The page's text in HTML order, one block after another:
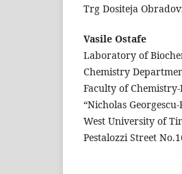
Trg Dositeja
Vasile Ostafe
Laboratory of
Chemistry
Faculty of
“Nicholas
West University of
Pestalozzi Street